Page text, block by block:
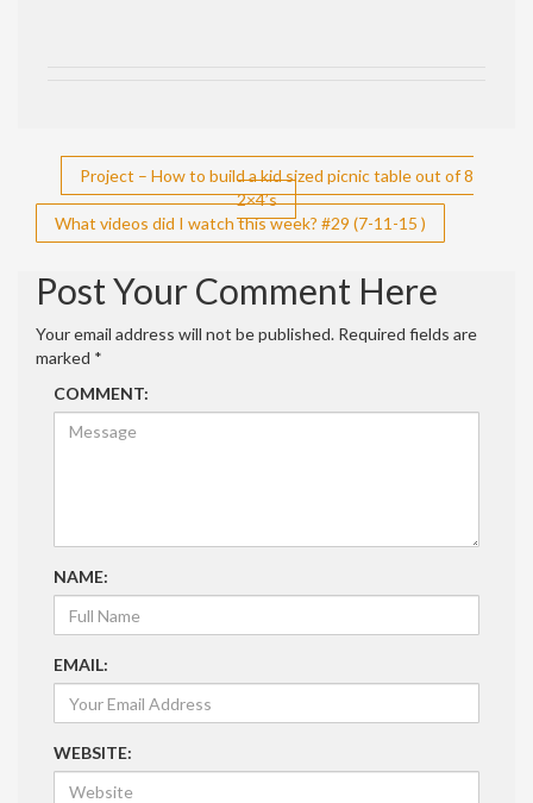
Post
navigation
Project – How to build a kid sized picnic table out of 8
2×4’s
What videos did I watch this week? #29 (7-11-15 )
Post Your Comment Here
Your email address will not be published. Required fields are
marked *
COMMENT:
NAME:
EMAIL:
WEBSITE: